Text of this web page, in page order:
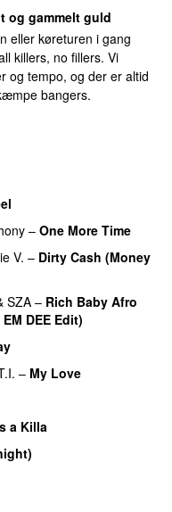
og gammelt guld
eller køreturen i gang
killers, no fillers. Vi
og tempo, og der er altid
bangers.
– One More Time
V. – Dirty Cash (Money
SZA – Rich Baby Afro
DEE Edit)
– My Love
a Killa